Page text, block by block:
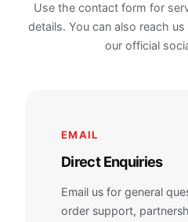
Use the contact form for
details. You can also reach
our official
EMAIL
Direct Enquiries
Email us for general
order support,